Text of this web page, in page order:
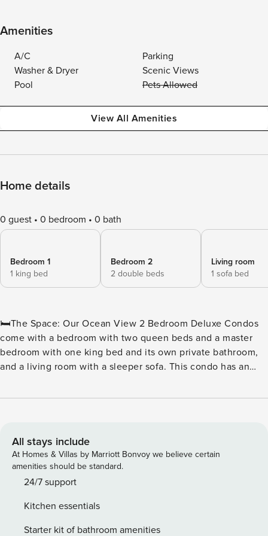
Amenities
A/C
Parking
Washer & Dryer
Scenic Views
Pool
Pets Allowed
View All Amenities
Home details
0 guest 0 bedroom 0 bath
Bedroom 1
1 king bed
Bedroom 2
2 double beds
Living room
1 sofa bed
🛏️The Space: Our Ocean View 2 Bedroom Deluxe Condos
come with a bedroom with two queen beds and a master
bedroom with one king bed and its own private bathroom,
and a living room with a sleeper sofa. This condo has an
balcony that faces northeast from the building with a
and cookware, as well as a six-person dining table. Units
come with a stackable washer/dryer, iron and ironing board,
hair dryer, HDTVs, a digital in-room safe, and wireless
Internet that can be accessed throughout the resort. With
Amenities On-Site: ★ Outdoor Lazy River ★ Oceanfront
Water Park ★ Outdoor Water Attractions ★ Indoor & Outdoor
All stays include
At Homes & Villas by Marriott Bonvoy we believe certain
amenities should be standard.
24/7 support
Kitchen essentials
Starter kit of bathroom amenities